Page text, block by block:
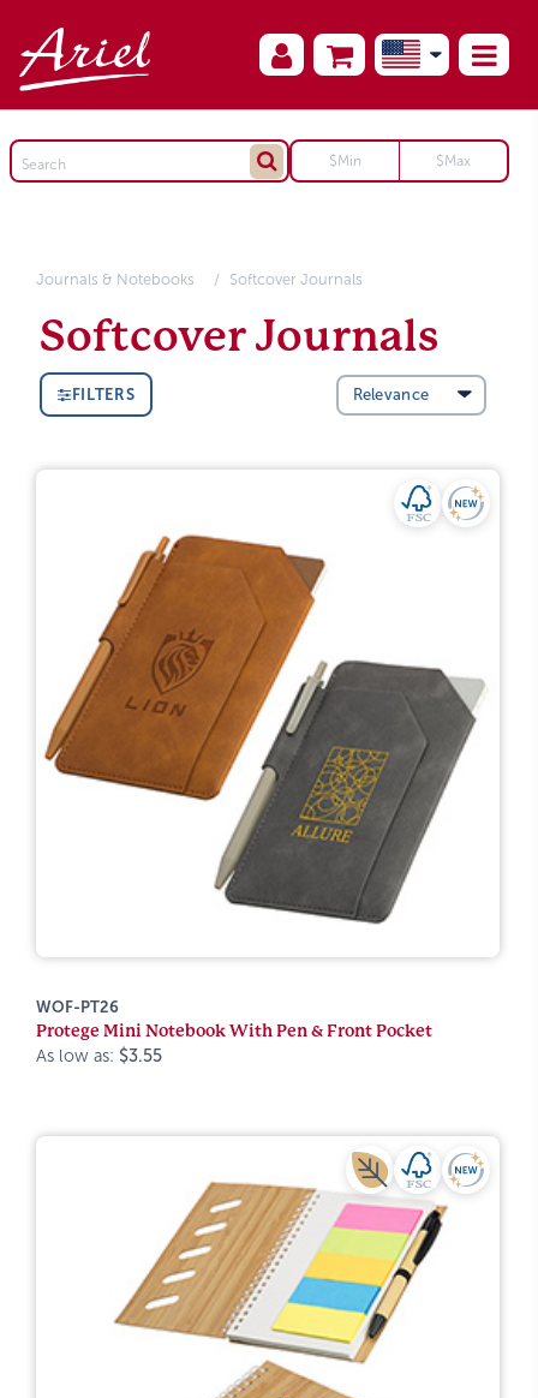
Journals & Notebooks Softcover Journals
Softcover Journals
FILTERS
WOF-PT26
Protege Mini Notebook With Pen & Front Pocket
As low as: $3.55